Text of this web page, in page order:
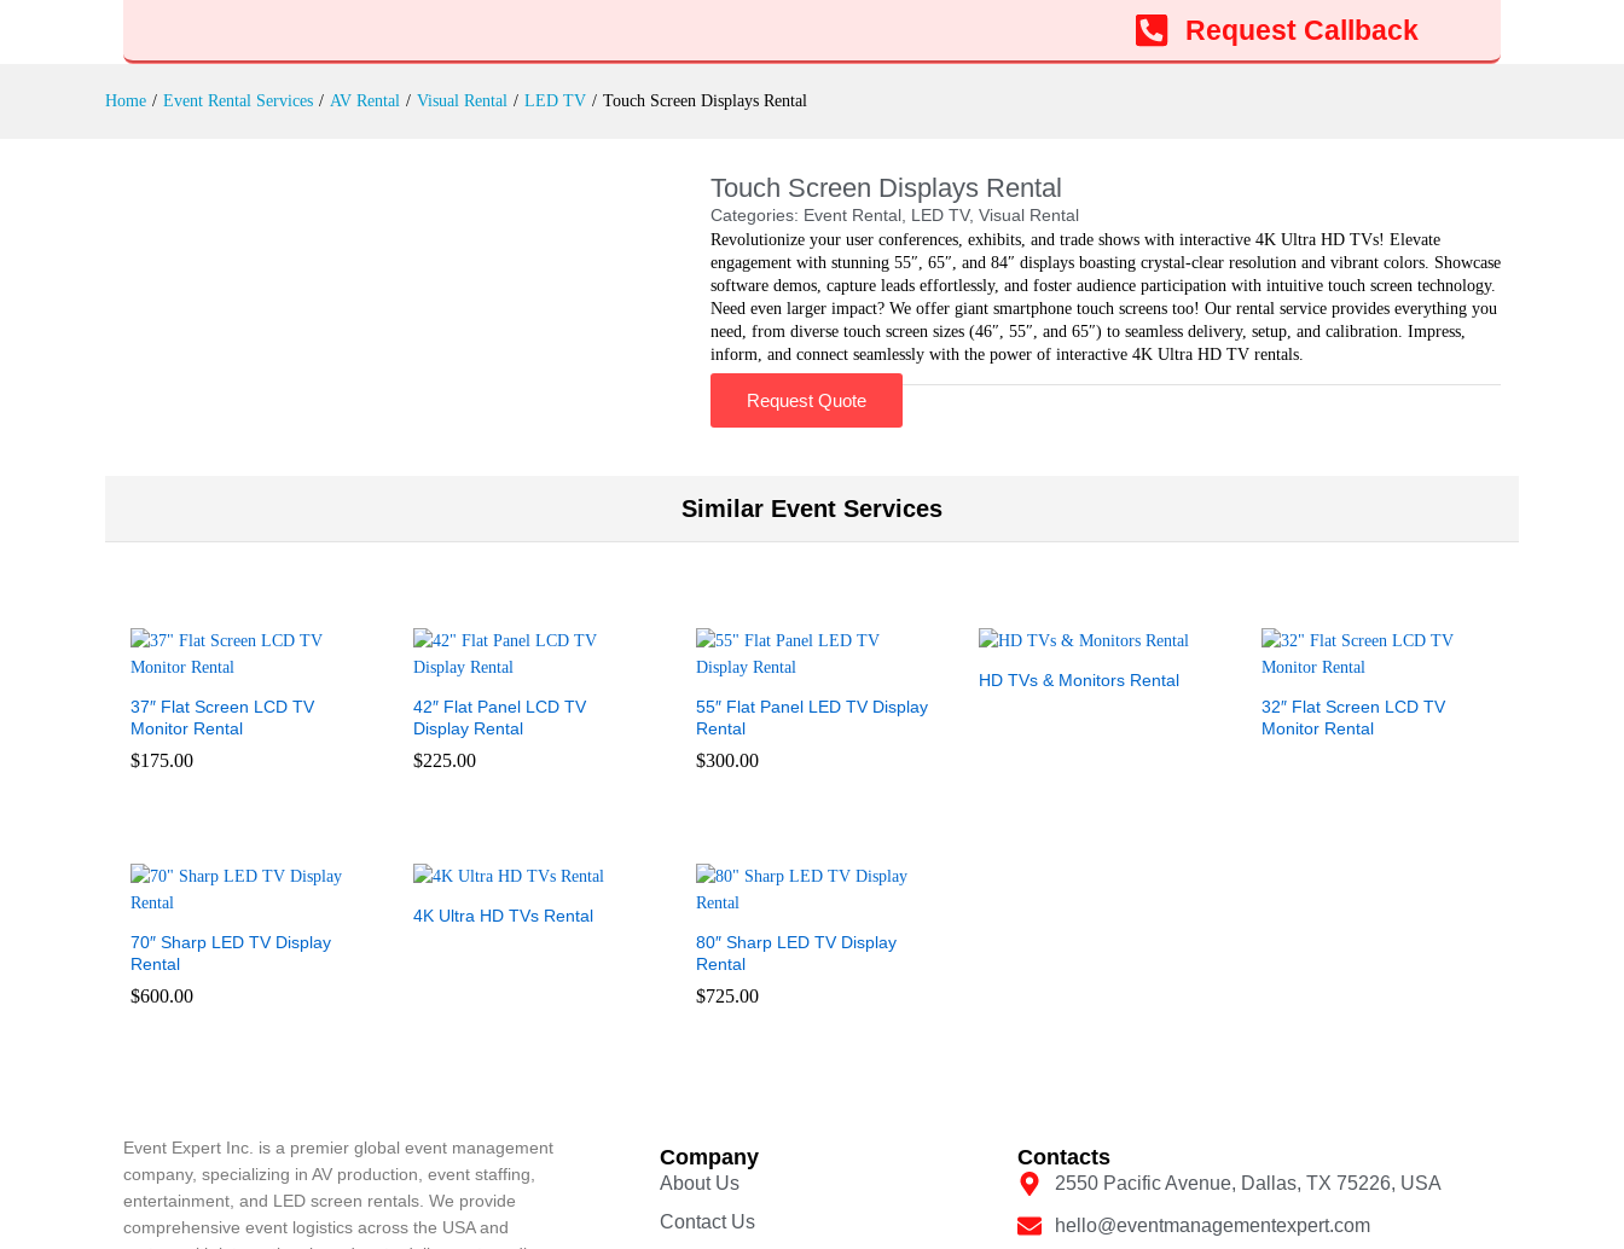
Request Callback
Home / Event Rental Services / AV Rental / Visual Rental / LED TV / Touch Screen Displays Rental
Touch Screen Displays Rental
Categories: Event Rental, LED TV, Visual Rental
Revolutionize your user conferences, exhibits, and trade shows with interactive 4K Ultra HD TVs! Elevate
engagement with stunning 55″, 65″, and 84″ displays boasting crystal-clear resolution and vibrant colors. Showcase
software demos, capture leads effortlessly, and foster audience participation with intuitive touch screen technology.
Need even larger impact? We offer giant smartphone touch screens too! Our rental service provides everything you
need, from diverse touch screen sizes (46″, 55″, and 65″) to seamless delivery, setup, and calibration. Impress,
inform, and connect seamlessly with the power of interactive 4K Ultra HD TV rentals.
Request Quote
Similar Event Services
37″ Flat Screen LCD TV
Monitor Rental
$175.00
42″ Flat Panel LCD TV
Display Rental
$225.00
55″ Flat Panel LED TV Display
Rental
$300.00
HD TVs & Monitors Rental
32″ Flat Screen LCD TV
Monitor Rental
70″ Sharp LED TV Display
Rental
$600.00
4K Ultra HD TVs Rental
80″ Sharp LED TV Display
Rental
$725.00
Event Expert Inc. is a premier global event management
company, specializing in AV production, event staffing,
entertainment, and LED screen rentals. We provide
comprehensive event logistics across the USA and
Company
About Us
Contact Us
Contacts
2550 Pacific Avenue, Dallas, TX 75226, USA
hello@eventmanagementexpert.com
Add to cart